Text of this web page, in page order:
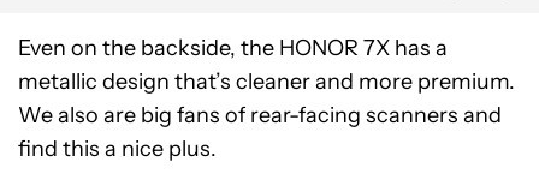
Even on the backside, the HONOR 7X has a
metallic design that’s cleaner and more premium.
We also are big fans of rear-facing scanners and
find this a nice plus.